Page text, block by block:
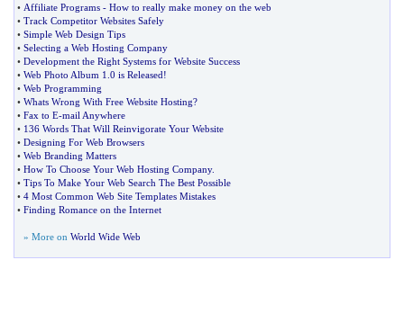
• Affiliate Programs - How to really make money on the web
• Track Competitor Websites Safely
• Simple Web Design Tips
• Selecting a Web Hosting Company
• Development the Right Systems for Website Success
• Web Photo Album 1 0 is Released!
• Web Programming
• Whats Wrong With Free Website Hosting?
• Fax to E-mail Anywhere
• 136 Words That Will Reinvigorate Your Website
• Designing For Web Browsers
• Web Branding Matters
• How To Choose Your Web Hosting Company.
• Tips To Make Your Web Search The Best Possible
• 4 Most Common Web Site Templates Mistakes
• Finding Romance on the Internet
» More on World Wide Web